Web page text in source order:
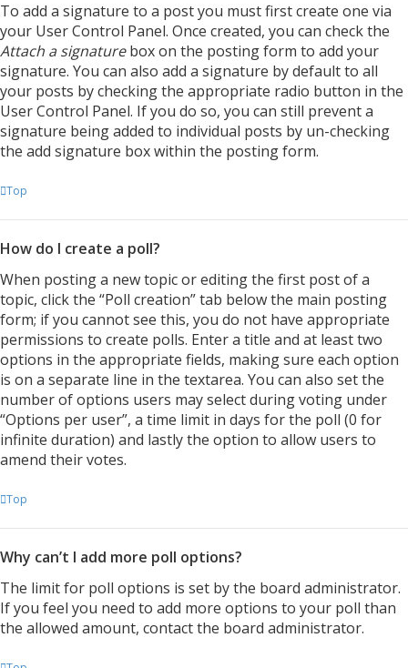
To add a signature to a post you must first create one via
your User Control Panel. Once created, you can check the
Attach a signaturebox on the posting form to add your
signature. You can also add a signature by default to all
your posts by checking the appropriate radio button in the
User Control Panel. If you do so, you can still prevent a
signature being added to individual posts by un-checking
the add signature box within the posting form.
Top
How do I create a poll?
When posting a new topic or editing the first post of a
topic, click the “Poll creation” tab below the main posting
form; if you cannot see this, you do not have appropriate
permissions to create polls. Enter a title and at least two
options in the appropriate fields, making sure each option
is on a separate line in the textarea. You can also set the
number of options users may select during voting under
“Options per user”, a time limit in days for the poll (0 for
infinite duration) and lastly the option to allow users to
amend their votes.
Top
Why can’t I add more poll options?
The limit for poll options is set by the board administrator.
If you feel you need to add more options to your poll than
the allowed amount, contact the board administrator.